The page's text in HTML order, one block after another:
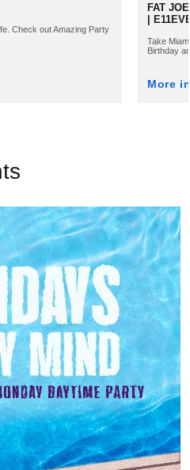
Check out Amazing Party
FAT
|
Take
Birthday
More